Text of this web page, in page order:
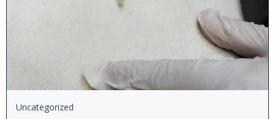
Uncategorized